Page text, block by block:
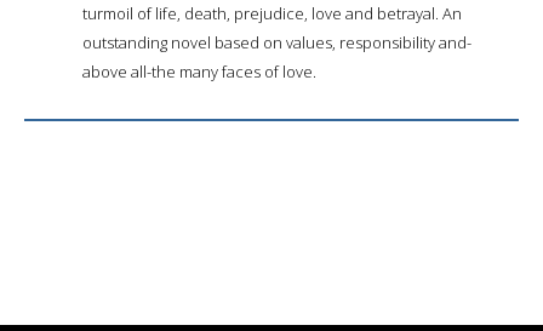
turmoil of life, death, prejudice, love and betrayal. An
outstanding novel based on values, responsibility and-
above all-the many faces of love.